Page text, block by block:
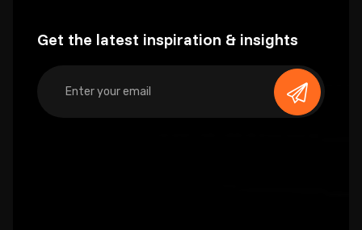
Get the latest inspiration & insights